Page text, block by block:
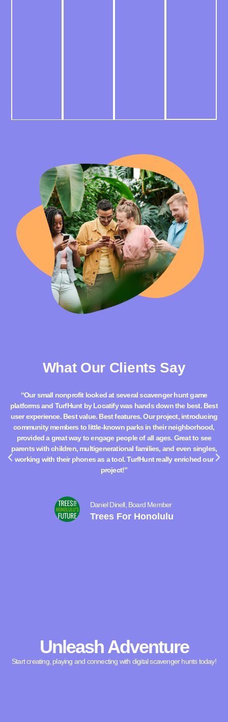
What Our Clients Say
“Our small nonprofit looked at several scavenger hunt game
platforms and TurfHunt by Locatify was hands down the best. Best
user experience. Best value. Best features. Our project, introducing
community members to little-known parks in their neighborhood,
provided a great way to engage people of all ages. Great to see
parents with children, multigenerational families, and even singles,
working with their phones as a tool. TurfHunt really enriched our
project!”
Daniel Dinell, Board Member
Trees For Honolulu
Unleash Adventure
Start creating, playing and connecting with digital scavenger hunts today!